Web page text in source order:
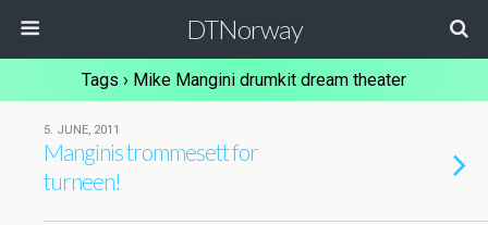
DTNorway
Tags › Mike Mangini drumkit dream theater
5. JUNE, 2011
Manginis trommesett for
turneen!